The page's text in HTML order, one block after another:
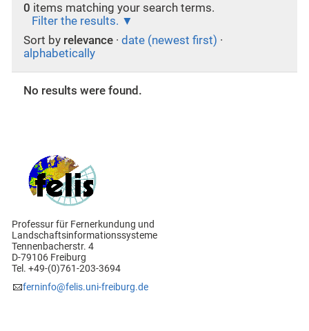
0 items matching your search terms.
Filter the results.
Sort by relevance · date (newest first) ·
alphabetically
No results were found.
Professur für Fernerkundung und
Landschaftsinformationssysteme
Tennenbacherstr. 4
D-79106 Freiburg
Tel. +49-(0)761-203-3694
ferninfo@felis.uni-freiburg.de